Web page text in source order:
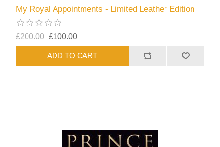
My Royal Appointments - Limited Leather Edition
£200.00 £100.00